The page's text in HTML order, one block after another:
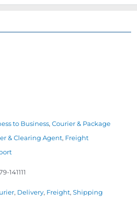
to Business, Courier & Package
& Clearing Agent, Freight
141111
, Delivery, Freight, Shipping